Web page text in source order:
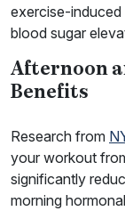
exercise-induced
blood sugar
Afternoon
Benefits
Research from
your workout
significantly
morning